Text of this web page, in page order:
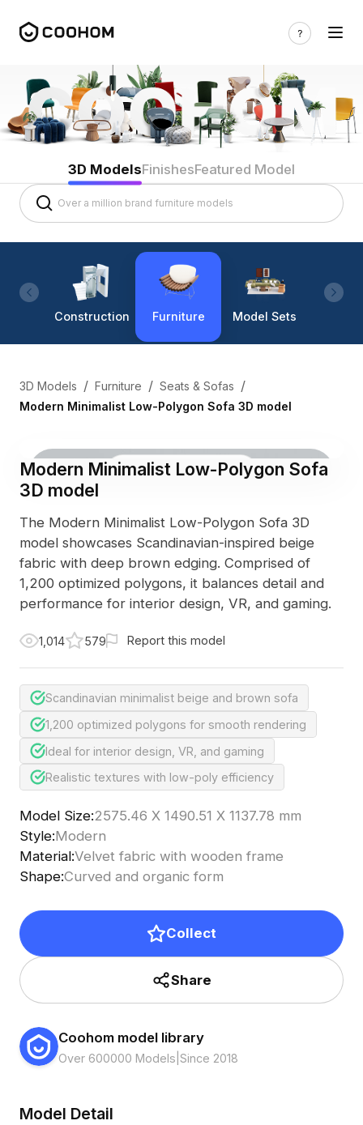
3D ModelsFinishesFeatured Model
Construction Furniture Model Sets
3D Models / Furniture / Seats & Sofas /
Modern Minimalist Low-Polygon Sofa 3D model
3D Viewer Photo
Modern Minimalist Low-Polygon Sofa
3D model
The Modern Minimalist Low-Polygon Sofa 3D
model showcases Scandinavian-inspired beige
fabric with deep brown edging. Comprised of
1,200 optimized polygons, it balances detail and
performance for interior design, VR, and gaming.
1,014 579 Report this model
Scandinavian minimalist beige and brown sofa
1,200 optimized polygons for smooth rendering
Ideal for interior design, VR, and gaming
Realistic textures with low-poly efficiency
Model Size:2575.46 X 1490.51 X 1137.78 mm
Style:Modern
Material:Velvet fabric with wooden frame
Shape:Curved and organic form
Collect
Share
Coohom model library
Over 600000 Models Since 2018
Model Detail